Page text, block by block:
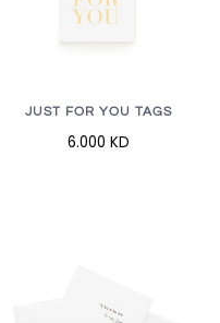
JUST FOR YOU TAGS
6.000 KD